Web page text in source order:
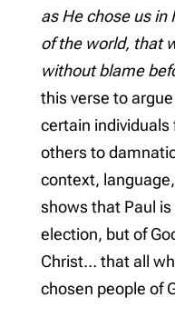
as He chose us
of the world, that
without blame
this verse to
certain
others to
context,
shows that Paul
election, but of
Christ… that all
chosen people of